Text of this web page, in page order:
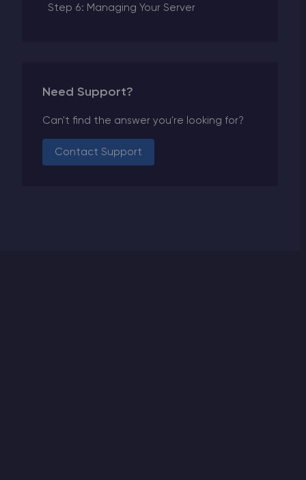
Step 6: Managing Your Server
Need Support?
Can't find the answer you're looking for?
Contact Support